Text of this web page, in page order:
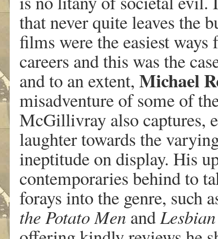
that never quite leaves the
films were the easiest
careers and this was the
and to an extent, Michael
misadventure of some of
McGillivray also captures,
laughter towards the
ineptitude on display. His
contemporaries behind to
forays into the genre, such
the Potato Men andLesbian